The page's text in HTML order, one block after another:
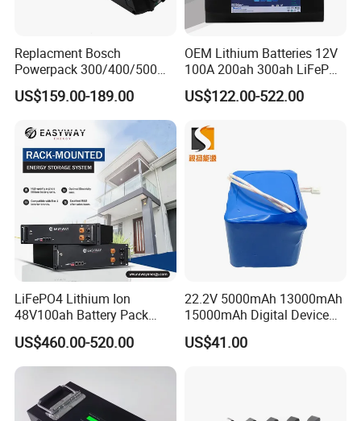
Replacment Bosch
Powerpack 300/400/500
Downtube Frame Ebike
Battery
US$159.00-189.00
OEM Lithium Batteries 12V
100A 200ah 300ah LiFePO4
Batteries for Solar Energy
Storage/ RV/Golf Cart
US$122.00-522.00
LiFePO4 Lithium Ion
48V100ah Battery Pack
Lithium Battery Lithium
5kwh Rack Battery
US$460.00-520.00
22.2V 5000mAh 13000mAh
15000mAh Digital Device
18650 Rechargeable LFP
Battery
US$41.00